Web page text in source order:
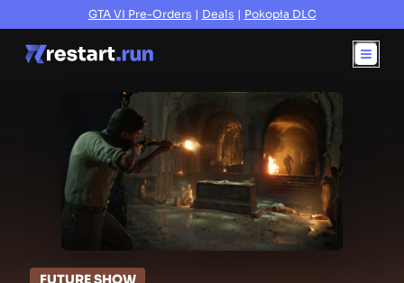
GTA VI Pre-Orders | Deals | Pokopia DLC
FUTURE SHOW